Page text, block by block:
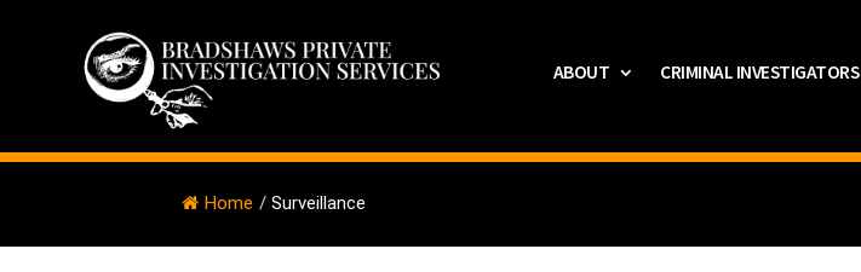
ABOUT CRIMINAL INVESTIGATORS
Home / Surveillance